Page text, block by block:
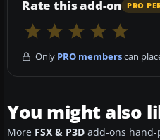
Rate this add-on PRO
Only PRO memberscan
You might also
More FSX & P3D add-ons